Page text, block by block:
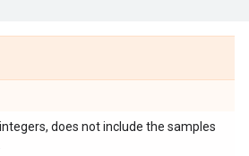
does not include the samples